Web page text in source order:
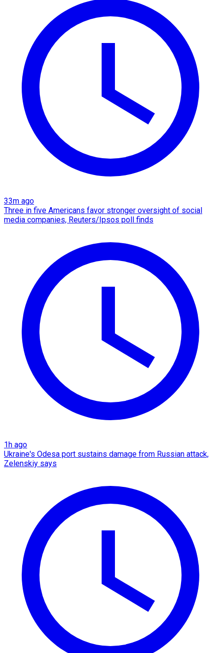
33m ago
Three in five Americans favor stronger oversight of social
media companies, Reuters/Ipsos poll finds
1h ago
Ukraine's Odesa port sustains damage from Russian attack,
Zelenskiy says